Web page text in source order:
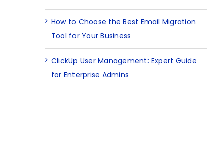
How to Choose the Best Email Migration
Tool for Your Business
ClickUp User Management: Expert Guide
for Enterprise Admins